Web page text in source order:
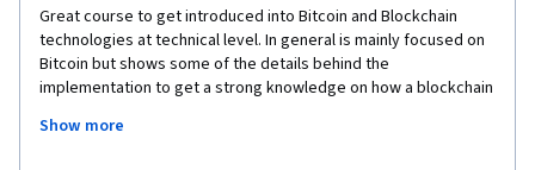
Great course to get introduced into Bitcoin and Blockchain
technologies at technical level. In general is mainly focused on
Bitcoin but shows some of the details behind the
implementation to get a strong knowledge on how a blockchain
much discussions about the impact of such technologies in
Show more